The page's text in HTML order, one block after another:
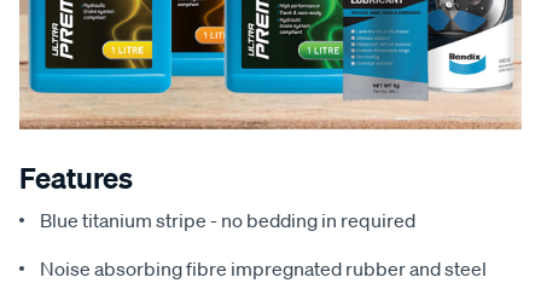
Features
Blue titanium stripe - no bedding in required
Noise absorbing fibre impregnated rubber and steel